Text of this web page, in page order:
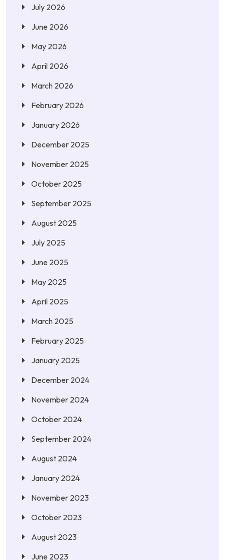
July 2026
June 2026
May 2026
April 2026
March 2026
February 2026
January 2026
December 2025
November 2025
October 2025
September 2025
August 2025
July 2025
June 2025
May 2025
April 2025
March 2025
February 2025
January 2025
December 2024
November 2024
October 2024
September 2024
August 2024
January 2024
November 2023
October 2023
August 2023
June 2023